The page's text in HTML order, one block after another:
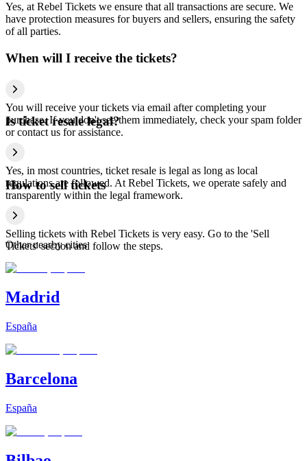
Yes, at Rebel Tickets we ensure that all transactions are secure. We
have protection measures for buyers and sellers, ensuring the safety
of all parties.
When will I receive the tickets?
You will receive your tickets via email after completing your
purchase. If you don't see them immediately, check your spam folder
or contact us for assistance.
Is ticket resale legal?
Yes, in most countries, ticket resale is legal as long as local
regulations are followed. At Rebel Tickets, we operate safely and
transparently within the legal framework.
How to sell tickets
Selling tickets with Rebel Tickets is very easy. Go to the 'Sell
Tickets' section and follow the steps.
Other nearby cities
Madrid
España
Barcelona
España